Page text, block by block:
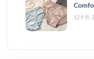
12 9 月,